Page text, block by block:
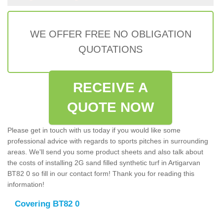
WE OFFER FREE NO OBLIGATION
QUOTATIONS
RECEIVE A
QUOTE NOW
Please get in touch with us today if you would like some
professional advice with regards to sports pitches in surrounding
areas. We'll send you some product sheets and also talk about
the costs of installing 2G sand filled synthetic turf in Artigarvan
BT82 0 so fill in our contact form! Thank you for reading this
information!
Covering BT82 0